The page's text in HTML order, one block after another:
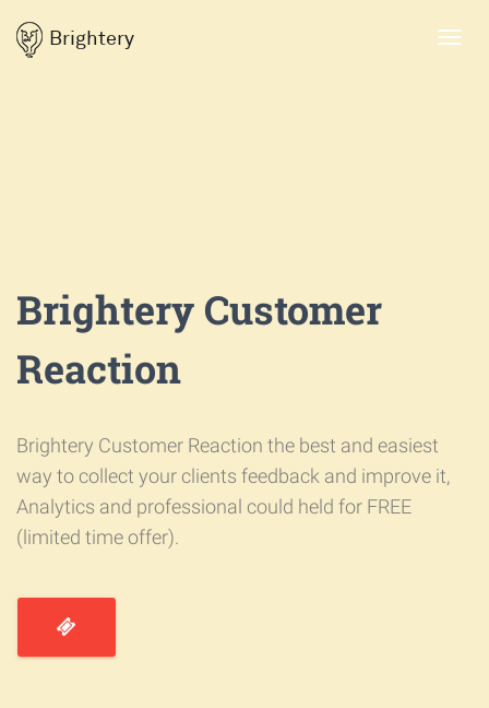
Brightery
Brightery Customer
Reaction
Brightery Customer Reaction the best and easiest
way to collect your clients feedback and improve it,
Analytics and professional could held for FREE
(limited time offer).